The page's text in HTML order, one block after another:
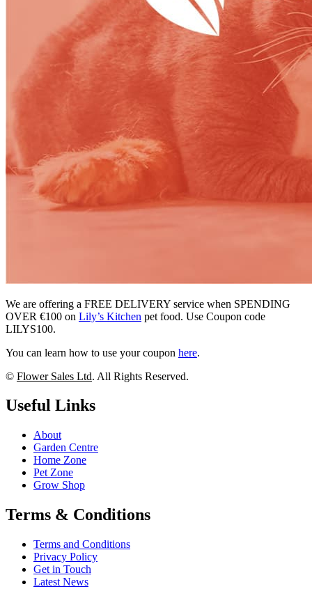
We are offering a FREE DELIVERY service when SPENDING
OVER €100 on Lily’s Kitchen pet food. Use Coupon code
LILYS100.
You can learn how to use your coupon here.
© Flower Sales Ltd. All Rights Reserved.
Useful Links
About
Garden Centre
Home Zone
Pet Zone
Grow Shop
Terms & Conditions
Terms and Conditions
Privacy Policy
Get in Touch
Latest News